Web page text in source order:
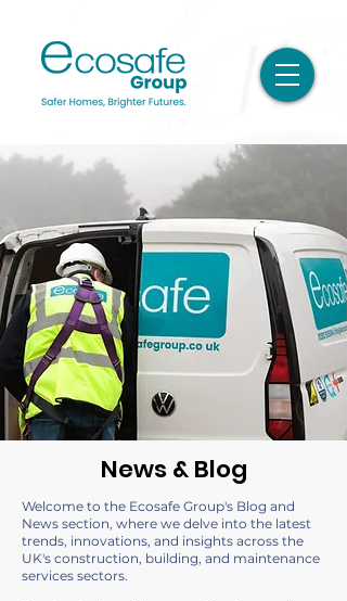
News & Blog
Welcome to the Ecosafe Group's Blog and
News section, where we delve into the latest
trends, innovations, and insights across the
UK's construction, building, and maintenance
services sectors.